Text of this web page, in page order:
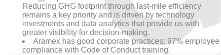
Reducing GHG footprint through last-mile efficiency
remains a key priority and is driven by technology
investments and data analytics that provide us with
greater visibility for decision-making.
Aramex has good corporate practices: 97% employee
compliance with Code of Conduct training.